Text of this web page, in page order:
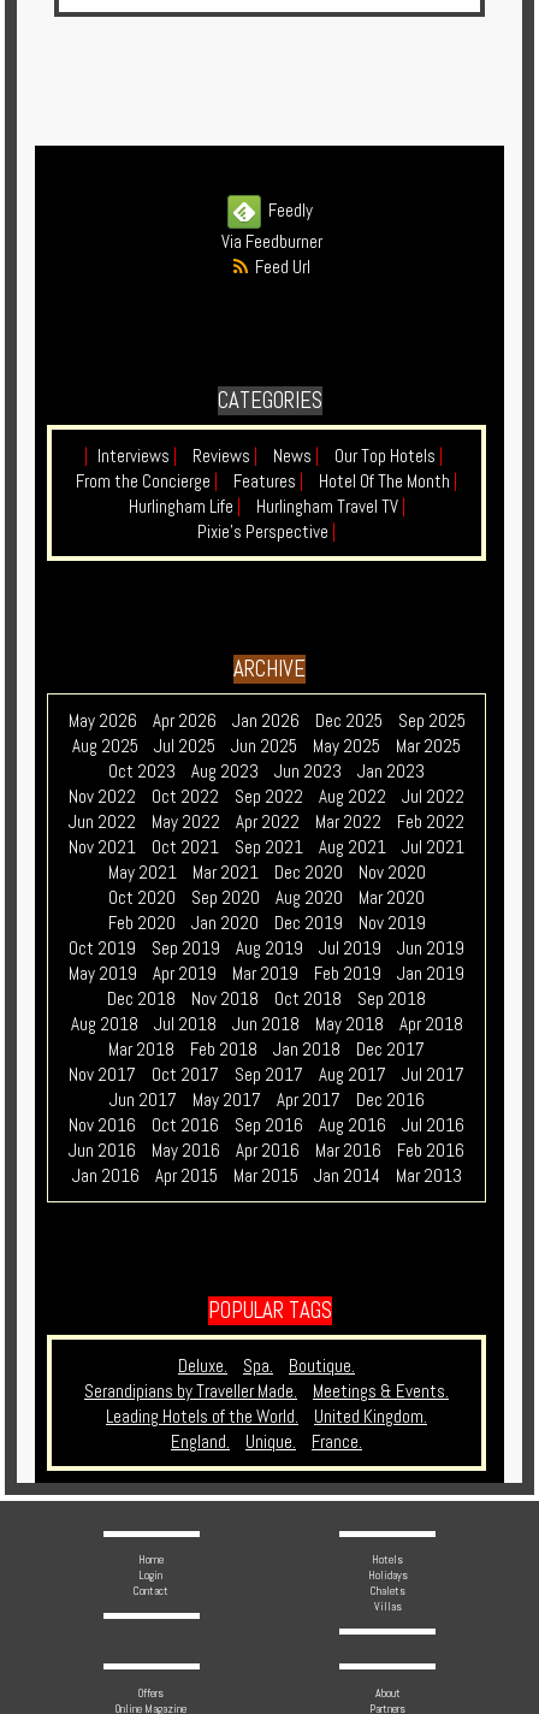
Feedly
Via Feedburner
Feed Url
CATEGORIES
| Interviews | Reviews | News | Our Top Hotels |
From the Concierge | Features | Hotel Of The Month |
Hurlingham Life | Hurlingham Travel TV |
Pixie's Perspective |
ARCHIVE
May 2026 Apr 2026 Jan 2026 Dec 2025
Sep 2025
Aug 2025
Jul 2025 Jun 2025 May 2025
Mar 2025
Oct 2023
Aug 2023 Jun 2023
Jan 2023
Nov 2022
Oct 2022 Sep 2022 Aug 2022
Jul 2022
Jun 2022
May 2022 Apr 2022 Mar 2022
Feb 2022
Nov 2021
Oct 2021 Sep 2021 Aug 2021
Jul 2021
May 2021
Mar 2021 Dec 2020
Nov 2020
Oct 2020
Sep 2020 Aug 2020
Mar 2020
Feb 2020
Jan 2020 Dec 2019
Nov 2019
Oct 2019
Sep 2019 Aug 2019 Jul 2019
Jun 2019
May 2019
Apr 2019 Mar 2019 Feb 2019
Jan 2019
Dec 2018
Nov 2018 Oct 2018
Sep 2018
Aug 2018
Jul 2018 Jun 2018 May 2018
Apr 2018
Mar 2018
Feb 2018 Jan 2018
Dec 2017
Nov 2017
Oct 2017 Sep 2017 Aug 2017
Jul 2017
Jun 2017
May 2017 Apr 2017
Dec 2016
Nov 2016
Oct 2016 Sep 2016 Aug 2016
Jul 2016
Jun 2016
May 2016 Apr 2016 Mar 2016
Feb 2016
Jan 2016
Apr 2015 Mar 2015 Jan 2014 Mar 2013
POPULAR TAGS
Deluxe. Spa.
Boutique.
Serandipians by Traveller Made.
Meetings & Events.
Leading Hotels of the World.
United Kingdom.
England.
Unique. France.
Home
Login
Contact
Hotels
Holidays
Chalets
Villas
Offers
Online Magazine
About
Partners